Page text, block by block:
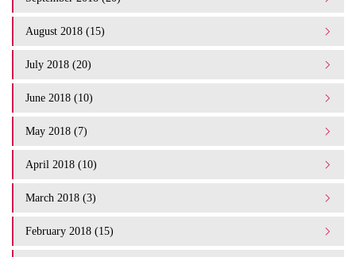
August 2018 (15)
July 2018 (20)
June 2018 (10)
May 2018 (7)
April 2018 (10)
March 2018 (3)
February 2018 (15)